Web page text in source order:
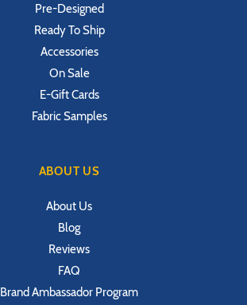
Pre-Designed
Ready To Ship
Accessories
On Sale
E-Gift Cards
Fabric Samples
ABOUT US
About Us
Blog
Reviews
FAQ
Brand Ambassador Program